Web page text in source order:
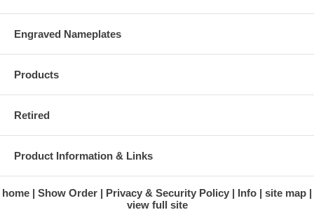
Engraved Nameplates
Products
Retired
Product Information & Links
home Show Order Privacy & Security Policy Info
site map
view full site